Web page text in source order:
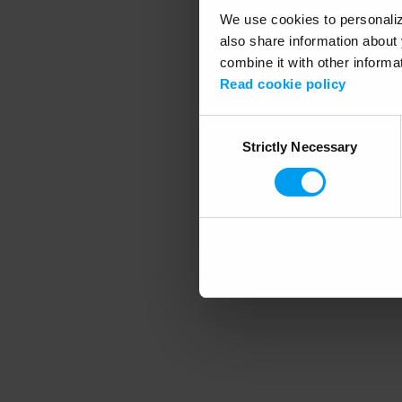
We use cookies to
also share information
combine it with other
Read cookie policy
SelectionStrictly Necessary
Application